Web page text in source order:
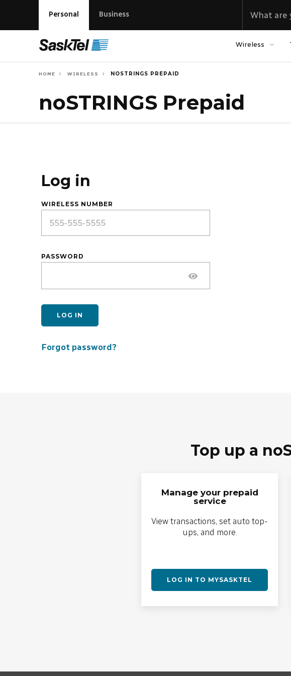
Personal Business
Wireless
HOME WIRELESS NOSTRINGS PREPAID
noSTRINGS Prepaid
Log in
WIRELESS NUMBER
PASSWORD
LOG IN
Forgot password?
Top up a
Manage your prepaid
service
View transactions, set auto top-
ups, and more.
LOG IN TO MYSASKTEL